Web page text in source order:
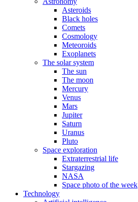
Asteroids
Black holes
Comets
Cosmology
Meteoroids
Exoplanets
The solar system
The sun
The moon
Mercury
Venus
Mars
Jupiter
Saturn
Uranus
Pluto
Space exploration
Extraterrestrial life
Stargazing
NASA
Space photo of the week
Technology